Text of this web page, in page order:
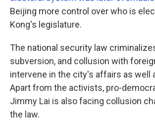
Beijing more control over who is
Kong's legislature.
The national security law
subversion, and collusion with
intervene in the city's affairs as well
Apart from the activists, pro-
Jimmy Lai is also facing collusion
the law.